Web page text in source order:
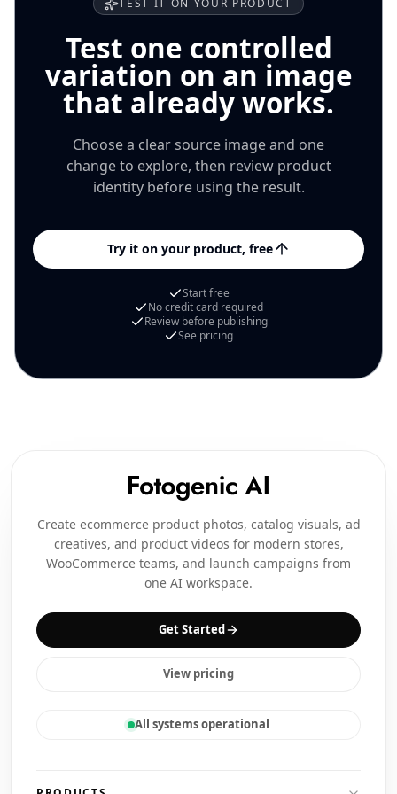
Test one controlled
variation on an image
that already works.
Choose a clear source image and one
change to explore, then review product
identity before using the result.
Try it on your product, free
Start free
No credit card required
Review before publishing
See pricing
Create ecommerce product photos, catalog visuals, ad
creatives, and product videos for modern stores,
WooCommerce teams, and launch campaigns from
one AI workspace.
Get Started
View pricing
All systems operational